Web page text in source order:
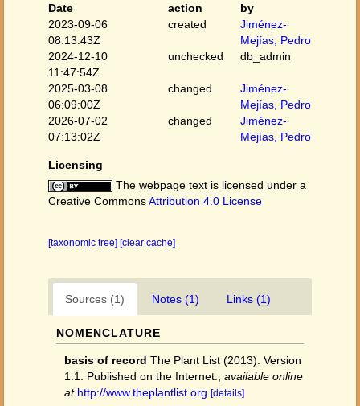
Date
action
by
2023-09-06
08:13:43Z
created
Jiménez-
Mejías, Pedro
2024-12-10
11:47:54Z
unchecked db_admin
2025-03-08
06:09:00Z
changed
Jiménez-
Mejías, Pedro
2026-07-02
07:13:02Z
changed
Jiménez-
Mejías, Pedro
Licensing
The webpage text is licensed under a
Creative CommonsAttribution 4.0 License
[taxonomic tree] [clear cache]
Sources (1) Notes (1) Links (1)
NOMENCLATURE
basis of record The Plant List (2013). Version
1.1. Published on the Internet.
available online
at http://www.theplantlist.org [details]